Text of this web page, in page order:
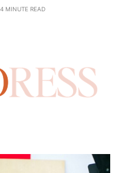
4 MINUTE READ